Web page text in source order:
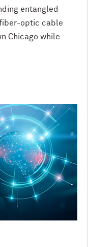
entangled
optic cable
Chicago while